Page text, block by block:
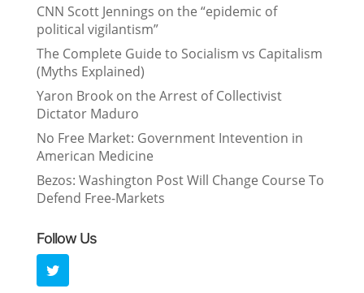
CNN Scott Jennings on the “epidemic of
political vigilantism”
The Complete Guide to Socialism vs Capitalism
(Myths Explained)
Yaron Brook on the Arrest of Collectivist
Dictator Maduro
No Free Market: Government Intevention in
American Medicine
Bezos: Washington Post Will Change Course To
Defend Free-Markets
Follow Us